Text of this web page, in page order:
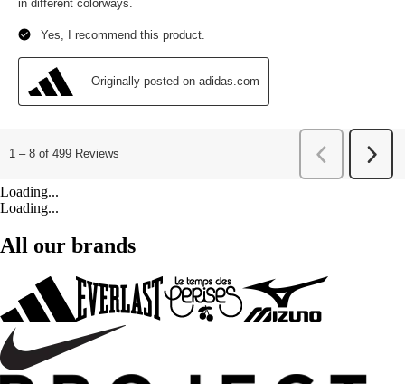
Loading...
Loading...
All our brands